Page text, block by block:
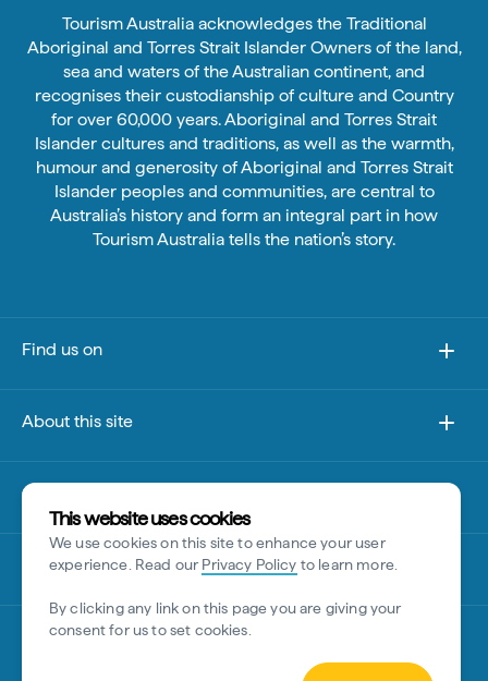
This website uses cookies
We use cookies on this site to enhance your user
experience. Read our Privacy Policy to learn more.
By clicking any link on this page you are giving your
consent for us to set cookies.
Tourism Australia acknowledges the Traditional
Aboriginal and Torres Strait Islander Owners of the land,
sea and waters of the Australian continent, and
recognises their custodianship of culture and Country
for over 60,000 years. Aboriginal and Torres Strait
Islander cultures and traditions, as well as the warmth,
humour and generosity of Aboriginal and Torres Strait
Islander peoples and communities, are central to
Australia’s history and form an integral part in how
Tourism Australia tells the nation’s story.
Find us on
About this site
Other sites
Disclaimer